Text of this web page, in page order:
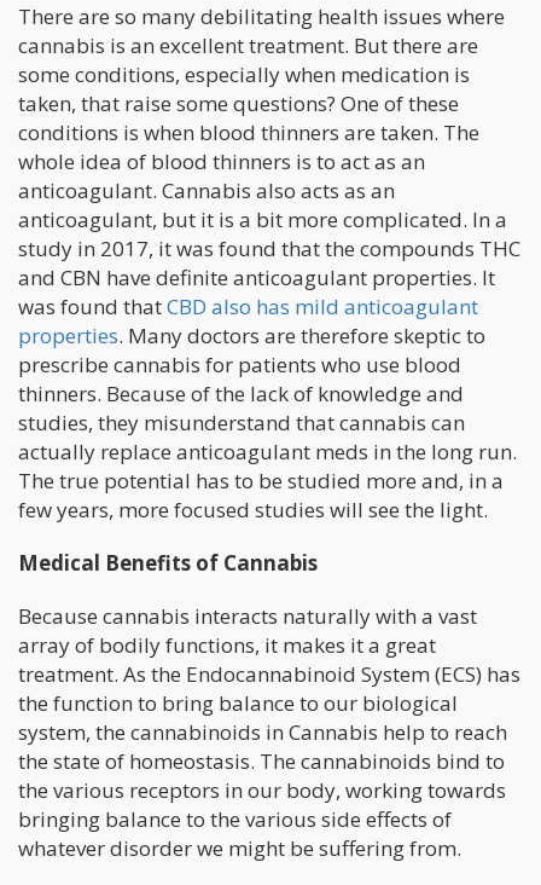
There are so many debilitating health issues where
cannabis is an excellent treatment. But there are
some conditions, especially when medication is
taken, that raise some questions? One of these
conditions is when blood thinners are taken. The
whole idea of blood thinners is to act as an
anticoagulant. Cannabis also acts as an
anticoagulant, but it is a bit more complicated. In a
study in 2017, it was found that the compounds THC
and CBN have definite anticoagulant properties. It
was found thatCBD also has mild anticoagulant
properties. Many doctors are therefore skeptic to
prescribe cannabis for patients who use blood
thinners. Because of the lack of knowledge and
studies, they misunderstand that cannabis can
actually replace anticoagulant meds in the long run.
The true potential has to be studied more and, in a
few years, more focused studies will see the light.
Medical Benefits of Cannabis
Because cannabis interacts naturally with a vast
array of bodily functions, it makes it a great
treatment. As the Endocannabinoid System (ECS) has
the function to bring balance to our biological
system, the cannabinoids in Cannabis help to reach
the state of homeostasis. The cannabinoids bind to
the various receptors in our body, working towards
bringing balance to the various side effects of
whatever disorder we might be suffering from.